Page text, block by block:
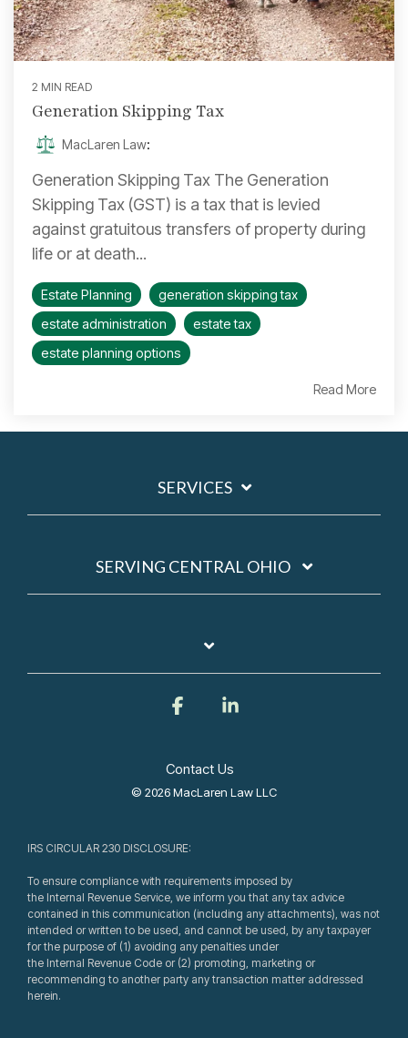
2 MIN READ
Generation Skipping Tax
MacLaren Law:
Generation Skipping Tax The Generation
Skipping Tax (GST) is a tax that is levied
against gratuitous transfers of property during
life or at death...
Estate Planning
generation skipping tax
estate administration
estate tax
estate planning options
Read More
SERVICES
SERVING CENTRAL OHIO
Contact Us
© 2026 MacLaren Law LLC
Facebook
IRS CIRCULAR 230 DISCLOSURE:
To ensure compliance with requirements imposed by
the Internal Revenue Service, we inform you that any tax advice
contained in this communication (including any attachments), was not
intended or written to be used, and cannot be used, by any taxpayer
for the purpose of (1) avoiding any penalties under
the Internal Revenue Code or (2) promoting, marketing or
recommending to another party any transaction matter addressed
herein.